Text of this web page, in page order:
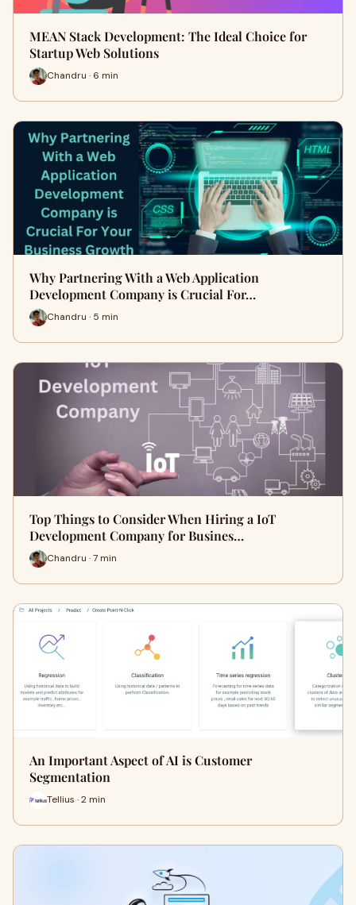
MEAN Stack Development: The Ideal Choice for
Startup Web Solutions
Chandru · 6 min
Why Partnering With a Web Application
Development Company is Crucial For…
Chandru · 5 min
Top Things to Consider When Hiring a IoT
Development Company for Busines…
Chandru · 7 min
An Important Aspect of AI is Customer
Segmentation
Tellius · 2 min